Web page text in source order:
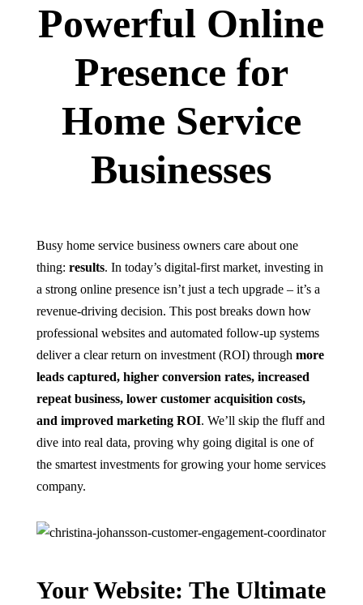
Powerful Online
Presence for
Home Service
Businesses
Busy home service business owners care about one
thing: results. In today’s digital-first market, investing in
a strong online presence isn’t just a tech upgrade – it’s a
revenue-driving decision. This post breaks down how
professional websites and automated follow-up systems
deliver a clear return on investment (ROI) through more
leads captured, higher conversion rates, increased
repeat business, lower customer acquisition costs,
and improved marketing ROI. We’ll skip the fluff and
dive into real data, proving why going digital is one of
the smartest investments for growing your home services
company.
Your Website: The Ultimate